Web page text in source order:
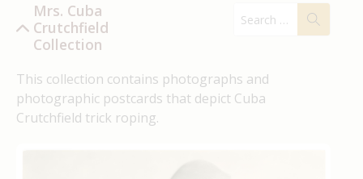
Mrs. Cuba
Crutchfield
Collection
This collection contains photographs and
photographic postcards that depict Cuba
Crutchfield trick roping.